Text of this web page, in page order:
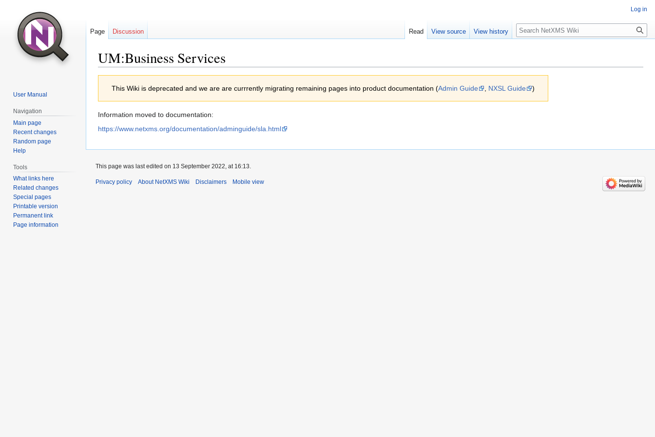
UM:Business Services
navigation
search
This Wiki is deprecated and we are are currrently migrating remaining pages into product documentation (Admin Guide , NXSL Guide )
Information moved to documentation:
https://www.netxms.org/documentation/adminguide/sla.html
Log in
Page Discussion Read View source View history Search
User Manual
Navigation
Main page
Recent changes
Random page
Help
Tools
What links here
Related changes
Special pages
Printable version
Permanent link
Page information
This page was last edited on 13 September 2022, at 16:13.
Privacy policy About NetXMS Wiki Disclaimers Mobile view